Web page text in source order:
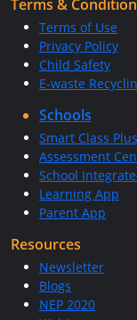
Terms &
Terms of Use
Privacy Policy
Child Safety
E-waste
Schools
Smart Class Plus
Assessment
School
Learning App
Parent App
Resources
Newsletter
Blogs
NEP 2020